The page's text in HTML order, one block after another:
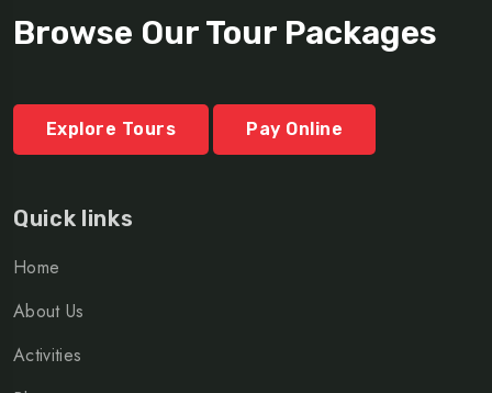
Browse Our Tour Packages
Explore Tours Pay Online
Quick links
Home
About Us
Activities